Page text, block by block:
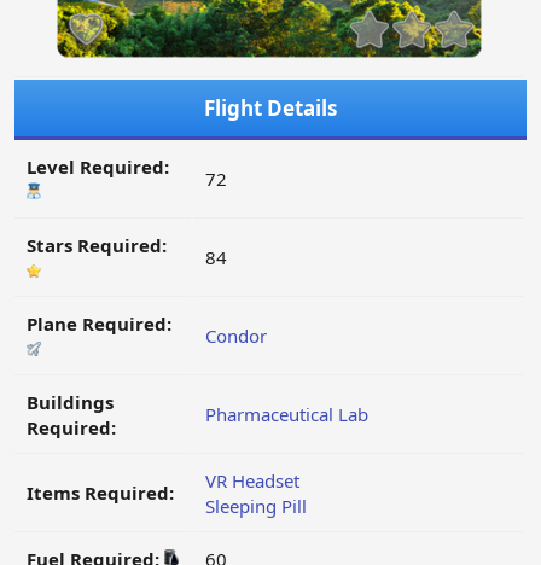
Flight Details
Level Required: 72
Stars Required: 84
Plane Required: Condor
Buildings
Required:
Pharmaceutical Lab
Items Required:
VR Headset
Sleeping Pill
Fuel Required: 60